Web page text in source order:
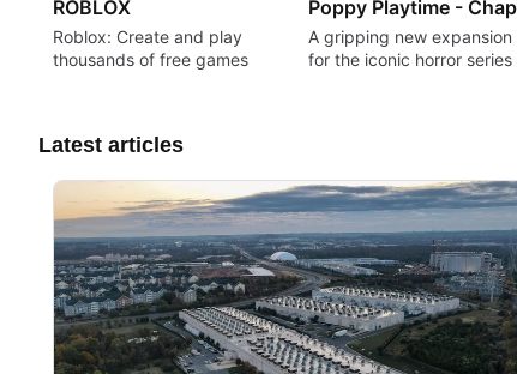
ROBLOX
Roblox: Create and play
thousands of free games
A gripping new expansion
for the iconic horror series
Latest articles